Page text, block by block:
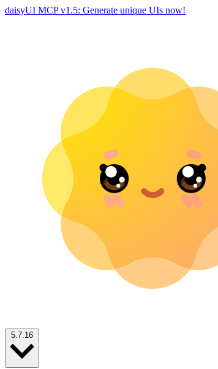
daisyUI MCP v1.5: Generate unique UIs now!